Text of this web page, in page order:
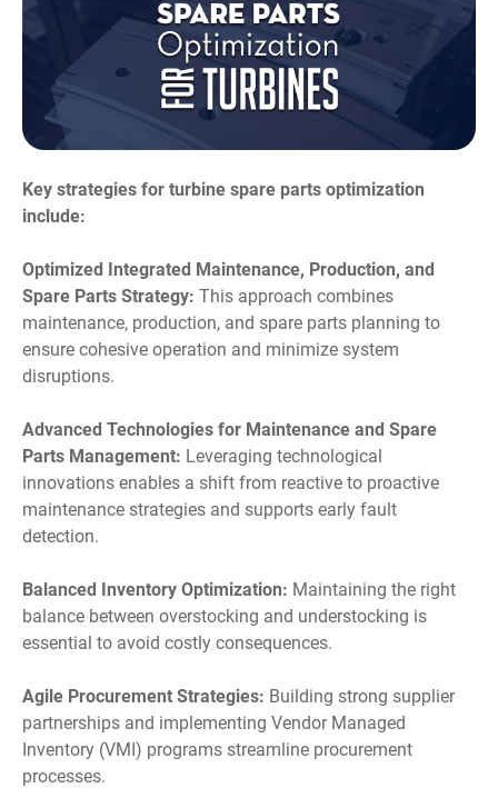
Key strategies for turbine spare parts optimization
include:
Optimized Integrated Maintenance, Production, and
Spare Parts Strategy: This approach combines
maintenance, production, and spare parts planning to
ensure cohesive operation and minimize system
disruptions.
Advanced Technologies for Maintenance and Spare
Parts Management: Leveraging technological
innovations enables a shift from reactive to proactive
maintenance strategies and supports early fault
detection.
Balanced Inventory Optimization: Maintaining the right
balance between overstocking and understocking is
essential to avoid costly consequences.
Agile Procurement Strategies: Building strong supplier
partnerships and implementing Vendor Managed
Inventory (VMI) programs streamline procurement
processes.